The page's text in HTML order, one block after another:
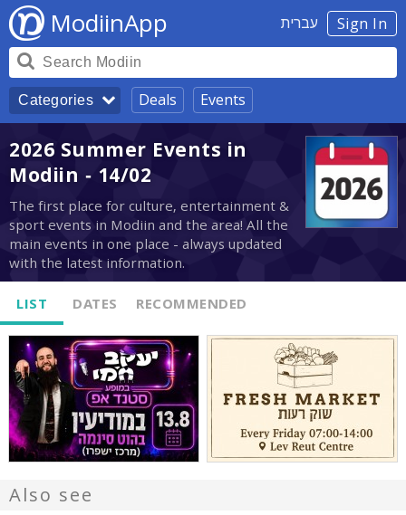
Sign In עברית ModiinApp
Categories Deals Events
2026 Summer Events in
Modiin - 14/02
The first place for culture, entertainment &
sport events in Modiin and the area! All the
main events in one place - always updated
with the latest information.
LIST DATES RECOMMENDED
Also see